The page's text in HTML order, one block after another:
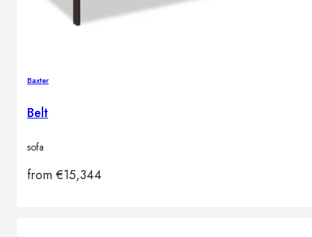
Baxter
Belt
sofa
from€15,344